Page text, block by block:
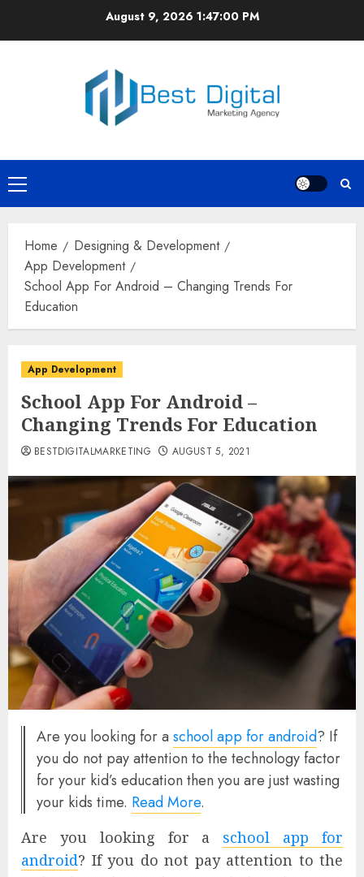
August 9, 2026 1:47:00 PM
Primary
Menu
Home
Designing & Development
App Development
School App For Android – Changing Trends For
Education
App Development
School App For Android –
Changing Trends For Education
BESTDIGITALMARKETING AUGUST 5, 2021
Are you looking for a school app for android? If
you do not pay attention to the technology factor
for your kid’s education then you are just wasting
your kids time. Read More.
Are you looking for a school app for
android? If you do not pay attention to the